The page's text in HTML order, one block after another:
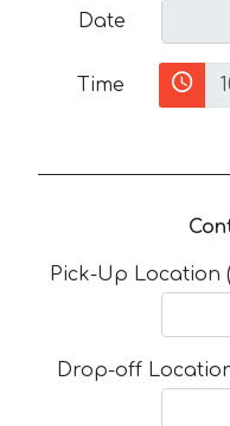
Date
Time
Pick-Up Location
Drop-off